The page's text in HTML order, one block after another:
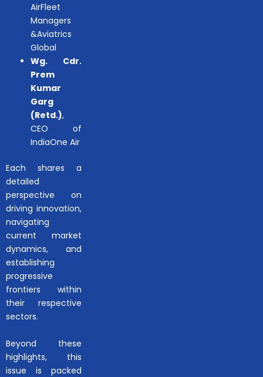
AirFleet
Managers
&Aviatrics
Global
Wg. Cdr.
Prem
Kumar
Garg
(Retd.),
CEO of
IndiaOne Air
Each shares a
detailed
perspective on
driving innovation,
navigating
current market
dynamics, and
establishing
progressive
frontiers within
their respective
sectors.
Beyond these
highlights, this
issue is packed